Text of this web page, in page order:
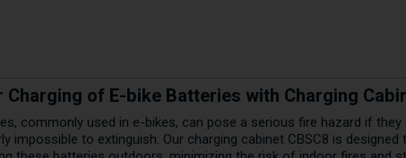
Charging of E-bike Batteries with Charging
commonly used in e-bikes, can pose a serious fire hazard if they
impossible to extinguish. Our charging cabinet CBSC8 is